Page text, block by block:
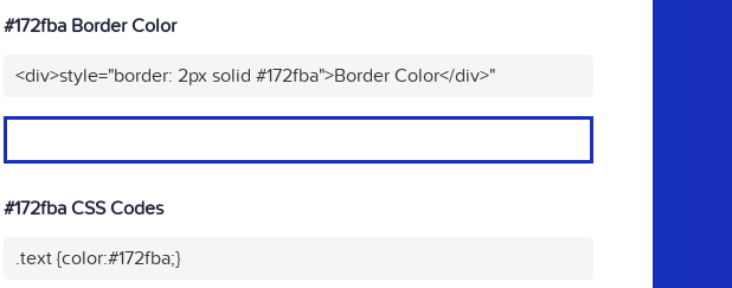
#172fba Border Color
<div>style="border: 2px solid #172fba">Border Color</div>"
#172fba CSS Codes
.text {color:#172fba;}